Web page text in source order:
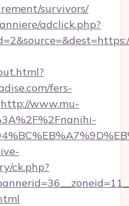
survivors/
adclick.php?
fers-
http://www.mu-
ck.php?